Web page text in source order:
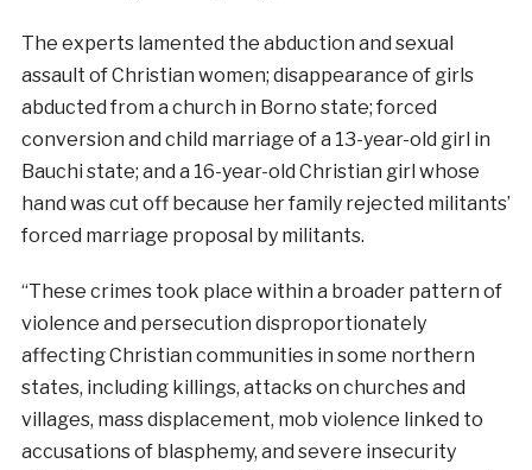
The experts lamented the abduction and sexual
assault of Christian women; disappearance of girls
abducted from a church in Borno state; forced
conversion and child marriage of a 13-year-old girl in
Bauchi state; and a 16-year-old Christian girl whose
hand was cut off because her family rejected militants’
forced marriage proposal by militants.
“These crimes took place within a broader pattern of
violence and persecution disproportionately
affecting Christian communities in some northern
states, including killings, attacks on churches and
villages, mass displacement, mob violence linked to
accusations of blasphemy, and severe insecurity